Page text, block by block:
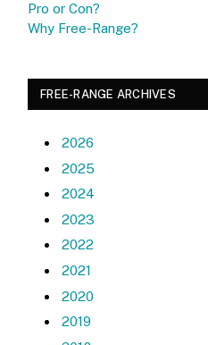
Pro or Con?
Why Free-Range?
FREE-RANGE ARCHIVES
2026
2025
2024
2023
2022
2021
2020
2019